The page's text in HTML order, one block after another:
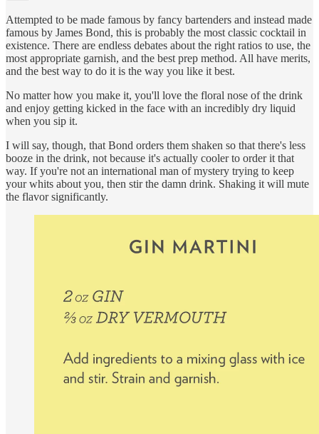
Attempted to be made famous by fancy bartenders and instead made
famous by James Bond, this is probably the most classic cocktail in
existence. There are endless debates about the right ratios to use, the
most appropriate garnish, and the best prep method. All have merits,
and the best way to do it is the way you like it best.
No matter how you make it, you'll love the floral nose of the drink
and enjoy getting kicked in the face with an incredibly dry liquid
when you sip it.
I will say, though, that Bond orders them shaken so that there's less
booze in the drink, not because it's actually cooler to order it that
way. If you're not an international man of mystery trying to keep
your whits about you, then stir the damn drink. Shaking it will mute
the flavor significantly.